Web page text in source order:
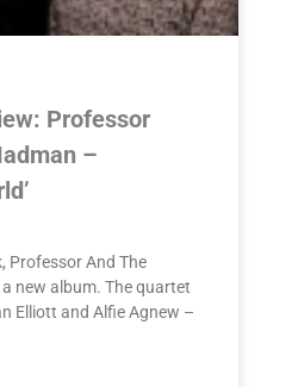
Professor
–
Professor And The
new album. The quartet
Elliott and Alfie Agnew –